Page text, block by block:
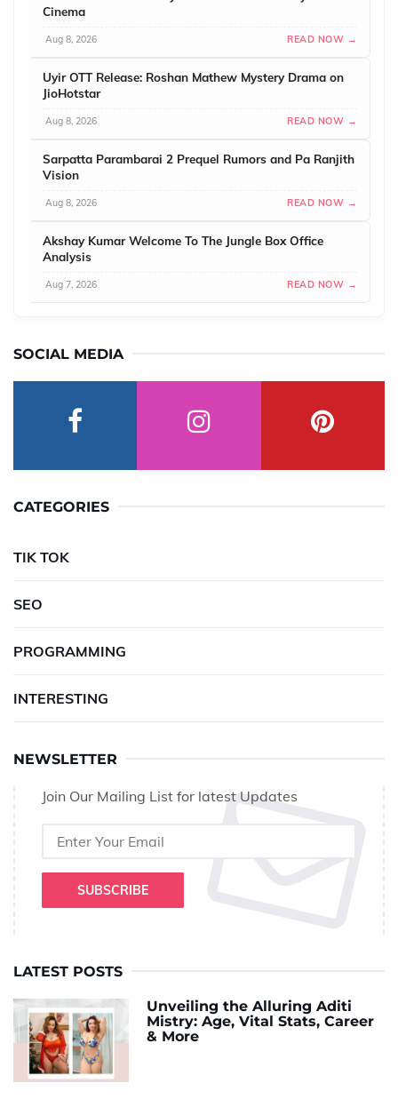
Cinema
Aug 8, 2026 READ NOW →
Uyir OTT Release: Roshan Mathew Mystery Drama on
JioHotstar
Aug 8, 2026 READ NOW →
Sarpatta Parambarai 2 Prequel Rumors and Pa Ranjith
Vision
Aug 8, 2026 READ NOW →
Akshay Kumar Welcome To The Jungle Box Office
Analysis
Aug 7, 2026 READ NOW →
SOCIAL MEDIA
CATEGORIES
TIK TOK
SEO
PROGRAMMING
INTERESTING
NEWSLETTER
Join Our Mailing List for latest Updates
SUBSCRIBE
LATEST POSTS
Unveiling the Alluring Aditi
Mistry: Age, Vital Stats, Career
& More